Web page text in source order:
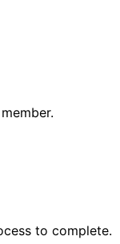
to complete.